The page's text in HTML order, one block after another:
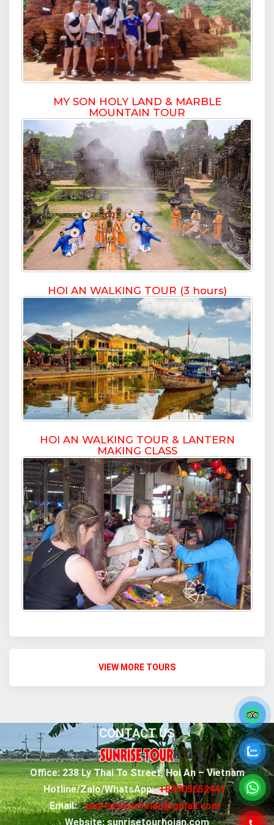
MY SON HOLY LAND & MARBLE
MOUNTAIN TOUR
HOI AN WALKING TOUR (3 hours)
HOI AN WALKING TOUR & LANTERN
MAKING CLASS
VIEW MORE TOURS
CONTACT US
Office: 238 Ly Thai To Street, Hoi An – Vietnam
Hotline/Zalo/WhatsApp: +84905652441
Email: sunrisetourhoian@gmail.com
Website: sunrisetourhoian.com